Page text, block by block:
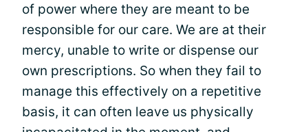
of power where they are meant to be
responsible for our care. We are at their
mercy, unable to write or dispense our
own prescriptions. So when they fail to
manage this effectively on a repetitive
basis, it can often leave us physically